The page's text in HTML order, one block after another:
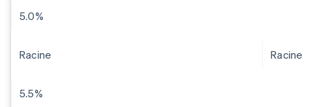
5.0%
Racine Racine
5.5%